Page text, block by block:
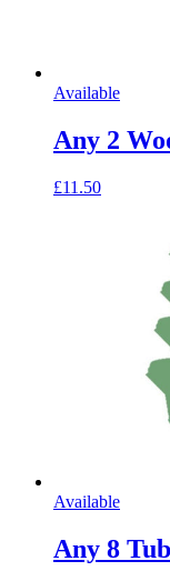
Available
Any 2
£11.50
Available
Any 8